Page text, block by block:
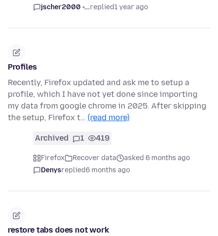
jscher2000 -...replied1 year ago
Profiles
Recently, Firefox updated and ask me to setup a
profile, which I have not yet done since importing
my data from google chrome in 2025. After skipping
the setup, Firefox t… (read more)
Archived 1 419
Firefox Recover data
asked 6 months ago
Denysreplied6 months ago
restore tabs does not work